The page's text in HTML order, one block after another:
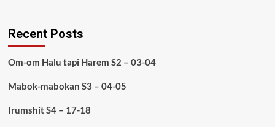
Recent Posts
Om-om Halu tapi Harem S2 – 03-04
Mabok-mabokan S3 – 04-05
Irumshit S4 – 17-18